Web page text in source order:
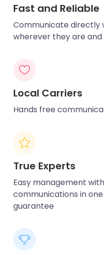
Fast and Reliable
Communicate directly
wherever they are
Local Carriers
Hands free
True Experts
Easy management
communications in
guarantee